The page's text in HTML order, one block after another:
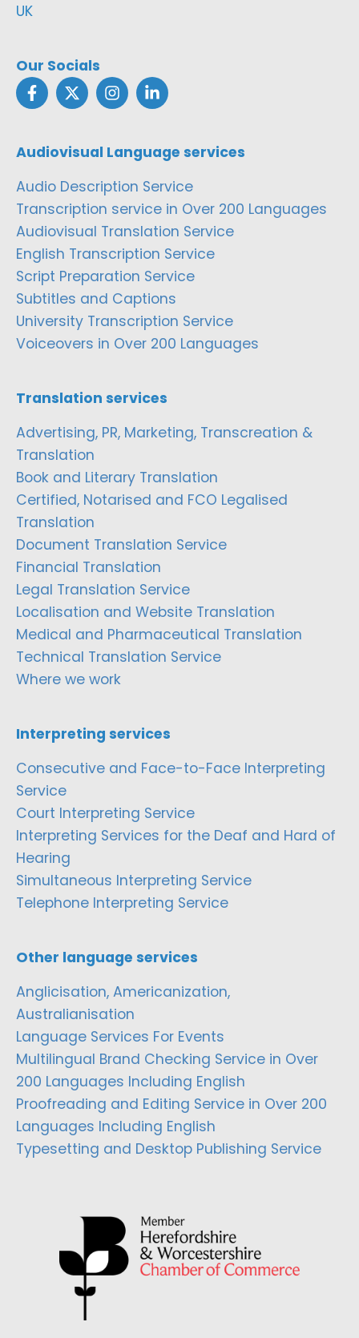
UK
Our Socials
Audiovisual Language services
Audio Description Service
Transcription service in Over 200 Languages
Audiovisual Translation Service
English Transcription Service
Script Preparation Service
Subtitles and Captions
University Transcription Service
Voiceovers in Over 200 Languages
Translation services
Advertising, PR, Marketing, Transcreation &
Translation
Book and Literary Translation
Certified, Notarised and FCO Legalised
Translation
Document Translation Service
Financial Translation
Legal Translation Service
Localisation and Website Translation
Medical and Pharmaceutical Translation
Technical Translation Service
Where we work
Interpreting services
Consecutive and Face-to-Face Interpreting
Service
Court Interpreting Service
Interpreting Services for the Deaf and Hard of
Hearing
Simultaneous Interpreting Service
Telephone Interpreting Service
Other language services
Anglicisation, Americanization,
Australianisation
Language Services For Events
Multilingual Brand Checking Service in Over
200 Languages Including English
Proofreading and Editing Service in Over 200
Languages Including English
Typesetting and Desktop Publishing Service